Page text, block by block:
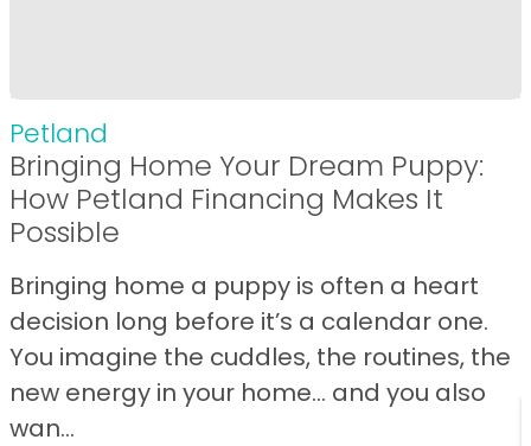
Petland
Bringing Home Your Dream Puppy:
How Petland Financing Makes It
Possible
Bringing home a puppy is often a heart
decision long before it’s a calendar one.
You imagine the cuddles, the routines, the
new energy in your home… and you also
wan...